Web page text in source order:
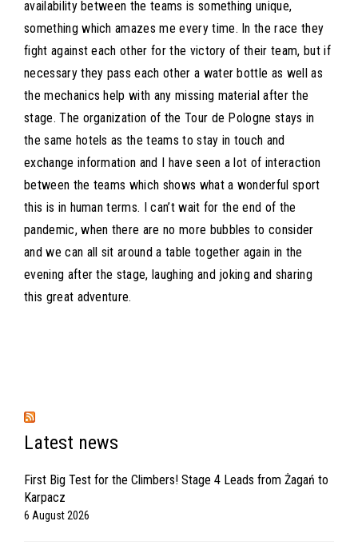
availability between the teams is something unique,
something which amazes me every time. In the race they
fight against each other for the victory of their team, but if
necessary they pass each other a water bottle as well as
the mechanics help with any missing material after the
stage. The organization of the Tour de Pologne stays in
the same hotels as the teams to stay in touch and
exchange information and I have seen a lot of interaction
between the teams which shows what a wonderful sport
this is in human terms. I can’t wait for the end of the
pandemic, when there are no more bubbles to consider
and we can all sit around a table together again in the
evening after the stage, laughing and joking and sharing
this great adventure.
Latest news
First Big Test for the Climbers! Stage 4 Leads from Żagań to
Karpacz
6 August 2026